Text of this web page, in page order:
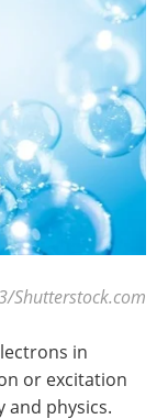
Shutterstock.com
in
or excitation
and physics.